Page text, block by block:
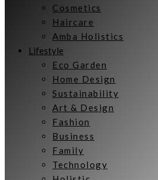
Cosmetics
Haircare
Amba Holistics
Lifestyle
Eco Garden
Home Design
Sustainability
Art & Design
Fashion
Business
Family
Technology